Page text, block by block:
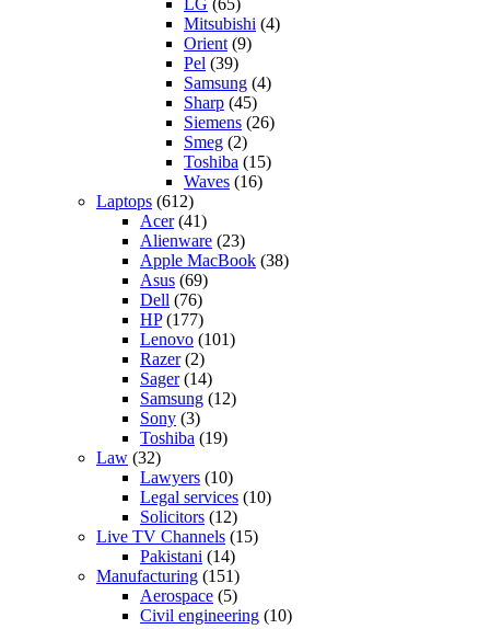
Mitsubishi (4)
Orient (9)
Pel (39)
Samsung (4)
Sharp (45)
Siemens (26)
Smeg (2)
Toshiba (15)
Waves (16)
Laptops (612)
Acer(41)
Alienware (23)
Apple MacBook (38)
Asus (69)
Dell (76)
HP(177)
Lenovo (101)
Razer(2)
Sager(14)
Samsung (12)
Sony (3)
Toshiba (19)
Law (32)
Lawyers (10)
Legal services (10)
Solicitors (12)
Live TV Channels (15)
Pakistani (14)
Manufacturing (151)
Aerospace (5)
Civil engineering (10)